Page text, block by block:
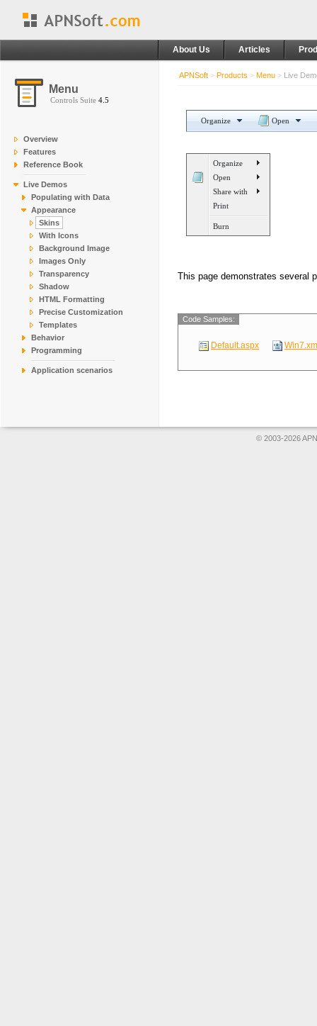
About Us Articles
Menu
Controls Suite 4.5
Overview
Features
Reference Book
Live Demos
Populating with Data
Appearance
Skins
With Icons
Background Image
Images Only
Transparency
Shadow
HTML Formatting
Precise Customization
Templates
Behavior
Programming
Application scenarios
APNSoft > Products > Menu > Live
Organize Open
Organize
Open
Share with
Print
Burn
This page demonstrates several
Code Samples:
Default.aspx
© 2003-2026